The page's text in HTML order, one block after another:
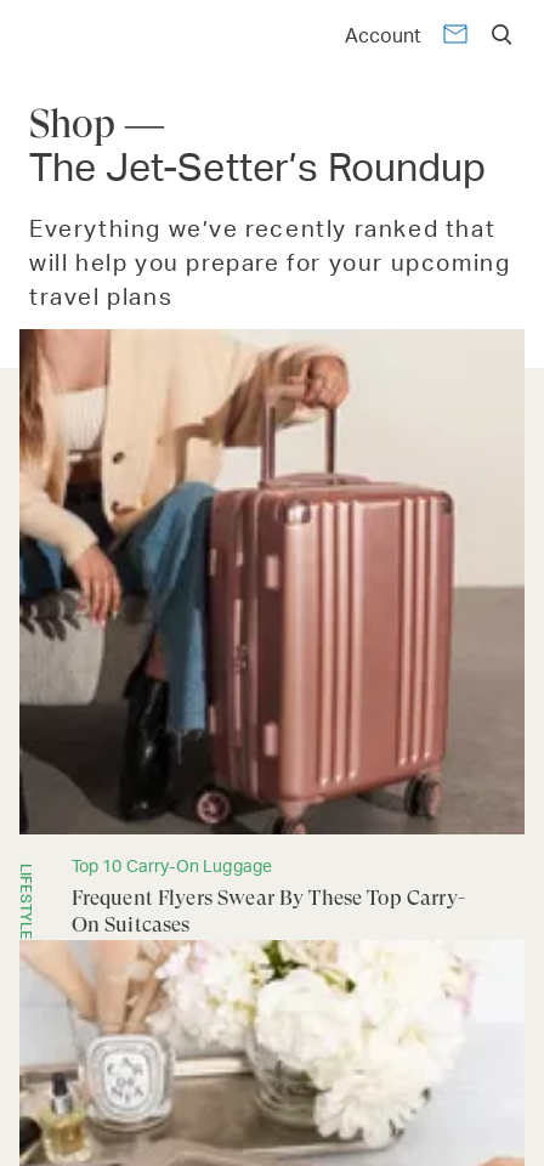
Account
Shop —
The Jet-Setter’s Roundup
Everything we’ve recently ranked that
will help you prepare for your upcoming
travel plans
LIFESTYLE Top 10 Carry-On Luggage
Frequent Flyers Swear By These Top Carry-
On Suitcases